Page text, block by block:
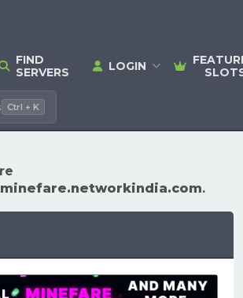
FIND
SERVERS
LOGIN
Ctrl + K
minefare.networkindia.com.